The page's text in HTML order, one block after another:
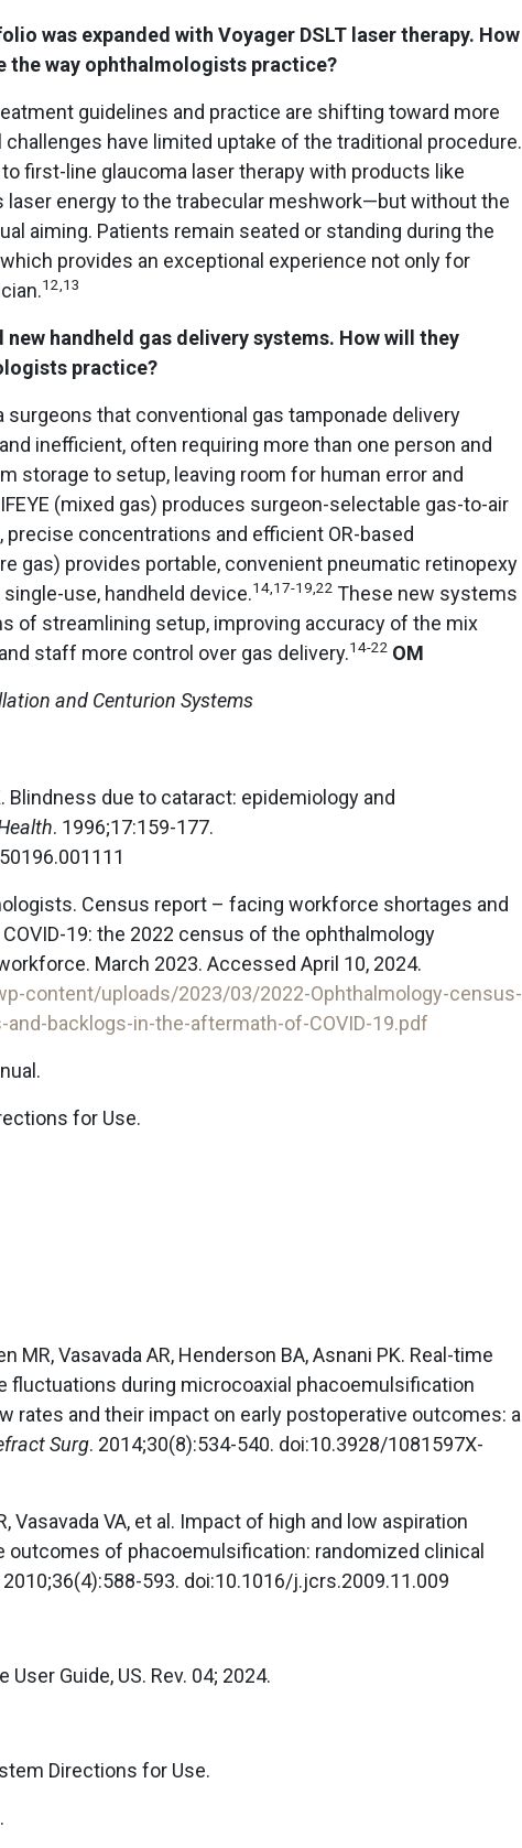
was expanded with Voyager DSLT laser therapy. How
the way ophthalmologists practice?
guidelines and practice are shifting toward more
have limited uptake of the traditional procedure.
first-line glaucoma laser therapy with products like
laser energy to the trabecular meshwork—but without the
aiming. Patients remain seated or standing during the
provides an exceptional experience not only for
12,13
handheld gas delivery systems. How will they
practice?
surgeons that conventional gas tamponade delivery
inefficient, often requiring more than one person and
storage to setup, leaving room for human error and
(mixed gas) produces surgeon-selectable gas-to-air
concentrations and efficient OR-based
gas) provides portable, convenient pneumatic retinopexy
use, handheld device.14,17-19,22 These new systems
of streamlining setup, improving accuracy of the mix
staff more control over gas delivery.14-22 OM
and Centurion Systems
Blindness due to cataract: epidemiology and
. 1996;17:159-177.
Census report – facing workforce shortages and
19: the 2022 census of the ophthalmology
March 2023. Accessed April 10, 2024.
content/uploads/2023/03/2022-Ophthalmology-census-
backlogs-in-the-aftermath-of-COVID-19.pdf
for Use.
MR, Vasavada AR, Henderson BA, Asnani PK. Real-time
fluctuations during microcoaxial phacoemulsification
rates and their impact on early postoperative outcomes: a
Surg. 2014;30(8):534-540. doi:10.3928/1081597X-
Vasavada VA, et al. Impact of high and low aspiration
outcomes of phacoemulsification: randomized clinical
2010;36(4):588-593. doi:10.1016/j.jcrs.2009.11.009
User Guide, US. Rev. 04; 2024.
Directions for Use.